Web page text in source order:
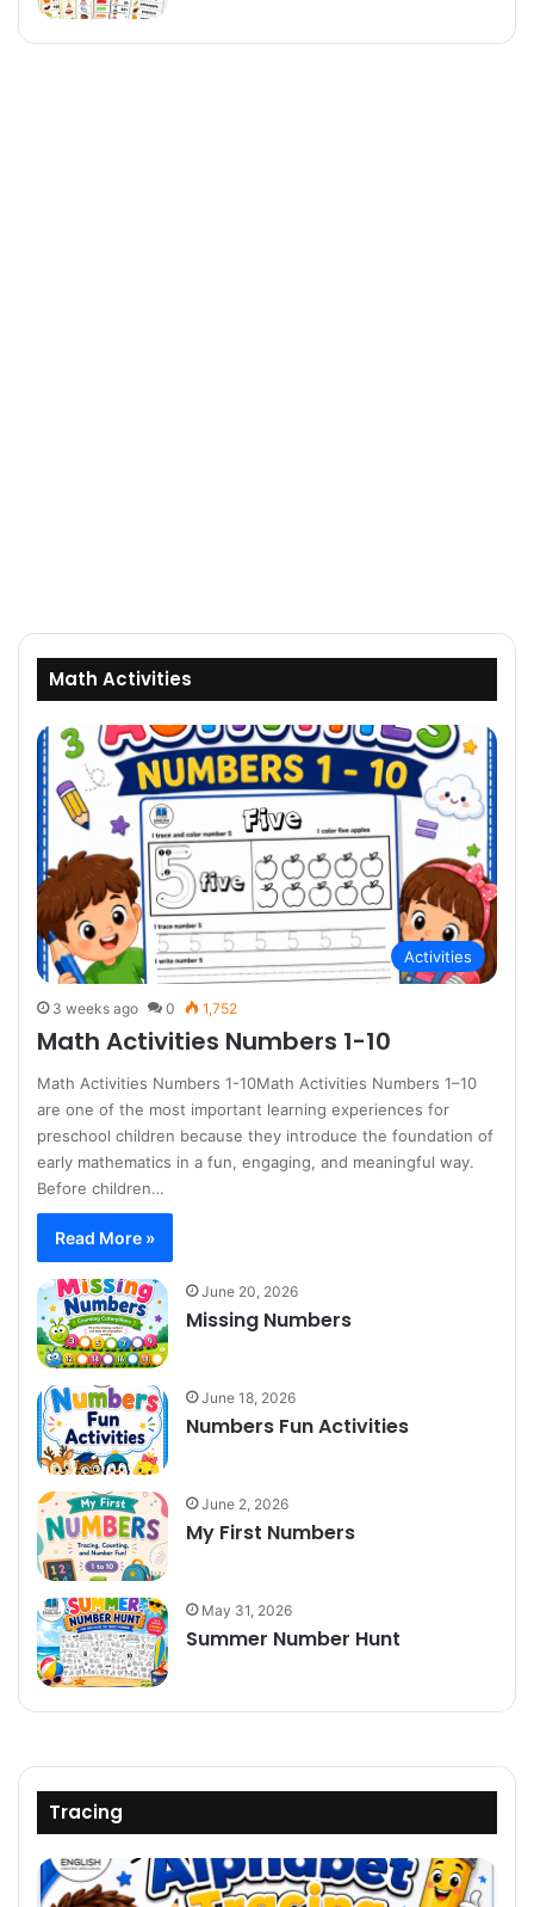
Math Activities
Activities
3 weeks ago 0 1,752
Math Activities Numbers 1-10
Math Activities Numbers 1-10Math Activities Numbers 1–10
are one of the most important learning experiences for
preschool children because they introduce the foundation of
early mathematics in a fun, engaging, and meaningful way.
Before children…
Read More »
June 20, 2026
Missing Numbers
June 18, 2026
Numbers Fun Activities
June 2, 2026
My First Numbers
May 31, 2026
Summer Number Hunt
Tracing